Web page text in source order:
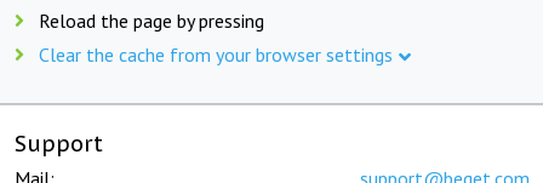
Reload the page by pressing
Clear the cache from your browser settings
Support
Mail: support@beget.com